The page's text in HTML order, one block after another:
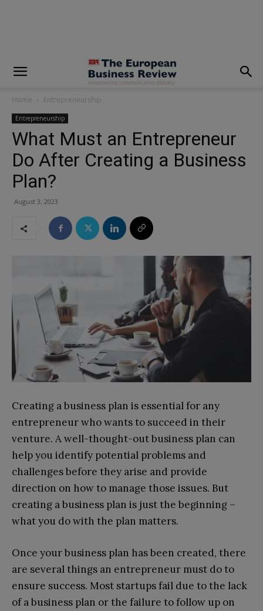
Home Entrepreneurship
Entrepreneurship
What Must an Entrepreneur
Do After Creating a Business
Plan?
August 3, 2023
Creating a business plan is essential for any
entrepreneur who wants to succeed in their
venture. A well-thought-out business plan can
help you identify potential problems and
challenges before they arise and provide
direction on how to manage those issues. But
creating a business plan is just the beginning –
what you do with the plan matters.
Once your business plan has been created, there
are several things an entrepreneur must do to
ensure success. Most startups fail due to the lack
of a business plan or the failure to follow up on